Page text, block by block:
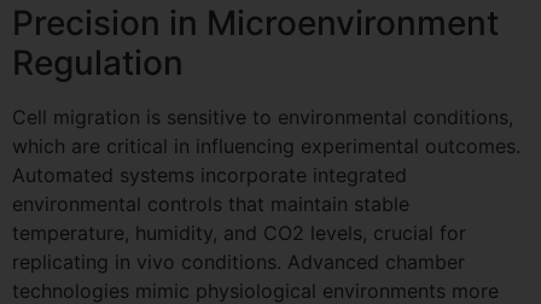
Precision in Microenvironment
Regulation
Cell migration is sensitive to environmental conditions,
which are critical in influencing experimental outcomes.
Automated systems incorporate integrated
environmental controls that maintain stable
temperature, humidity, and CO2 levels, crucial for
replicating in vivo conditions. Advanced chamber
technologies mimic physiological environments more